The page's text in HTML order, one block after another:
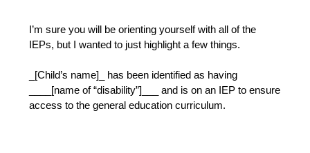
I’m sure you will be orienting yourself with all of the
IEPs, but I wanted to just highlight a few things.
_[Child’s name]_ has been identified as having
____[name of “disability”]___ and is on an IEP to ensure
access to the general education curriculum.